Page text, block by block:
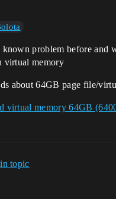
known problem before and
virtual memory
about 64GB page file/
virtual memory 64GB
topic